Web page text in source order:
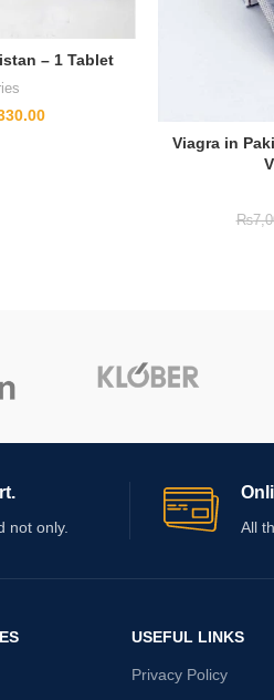
– 1 Tablet
Viagra in
₨
not only. All
USEFUL LINKS
Privacy Policy